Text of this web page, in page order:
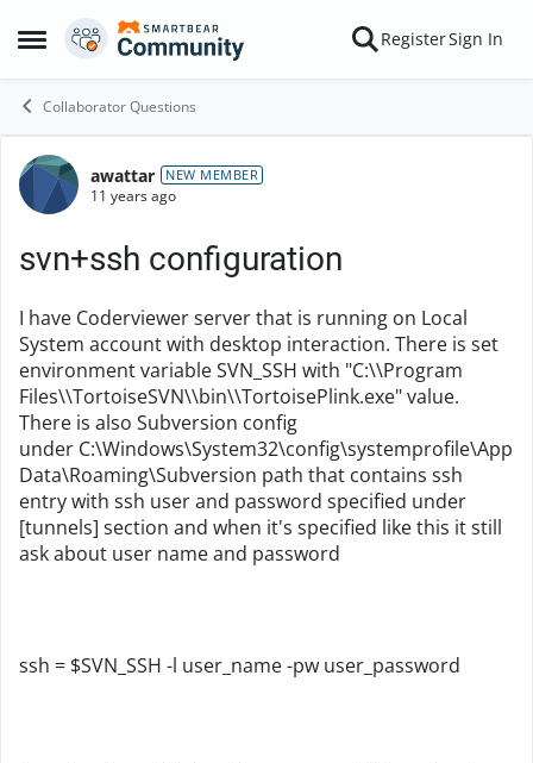
Open Side Menu
Skip to content RegisterSign In
Collaborator Questions
Forum Discussion
awattar NEW MEMBER
11 years ago
svn+ssh configuration
I have Coderviewer server that is running on Local
System account with desktop interaction. There is set
environment variable SVN_SSH with "C:\\Program
Files\\TortoiseSVN\\bin\\TortoisePlink.exe" value.
There is also Subversion config
under C:\Windows\System32\config\systemprofile\App
Data\Roaming\Subversion path that contains ssh
entry with ssh user and password specified under
[tunnels] section and when it's specified like this it still
ask about user name and password
ssh = $SVN_SSH -l user_name -pw user_password